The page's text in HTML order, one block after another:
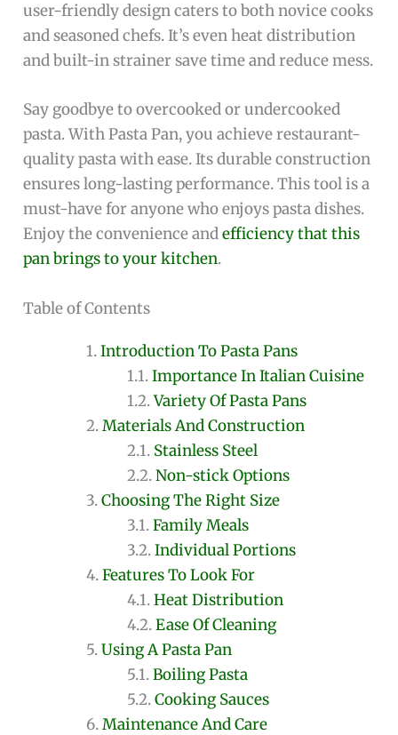
user-friendly design caters to both novice cooks
and seasoned chefs. It’s even heat distribution
and built-in strainer save time and reduce mess.
Say goodbye to overcooked or undercooked
pasta. With Pasta Pan, you achieve restaurant-
quality pasta with ease. Its durable construction
ensures long-lasting performance. This tool is a
must-have for anyone who enjoys pasta dishes.
Enjoy the convenience andefficiency that this
pan brings to your kitchen.
Table of Contents
Introduction To Pasta Pans
Importance In Italian Cuisine
Variety Of Pasta Pans
Materials And Construction
Stainless Steel
Non-stick Options
Choosing The Right Size
Family Meals
Individual Portions
Features To Look For
Heat Distribution
Ease Of Cleaning
Using A Pasta Pan
Boiling Pasta
Cooking Sauces
Maintenance And Care